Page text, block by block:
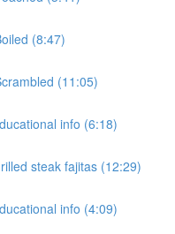
(8:47)
(11:05)
info (6:18)
steak fajitas (12:29)
info (4:09)